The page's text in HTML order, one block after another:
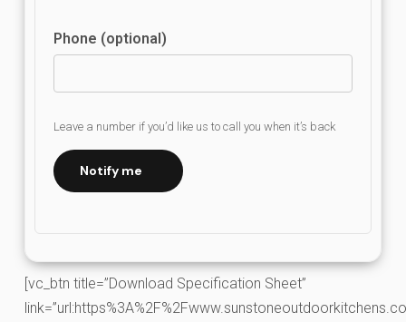
Phone (optional)
Leave a number if you’d like us to call you when it’s back
Notify me
[vc_btn title=”Download Specification Sheet”